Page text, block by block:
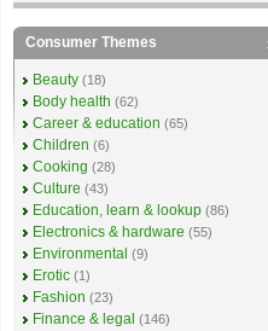
Consumer Themes
Beauty (18)
Body health (62)
Career & education (65)
Children (6)
Cooking (28)
Culture (43)
Education, learn & lookup (86)
Electronics & hardware (55)
Environmental (9)
Erotic (1)
Fashion (23)
Finance & legal (146)